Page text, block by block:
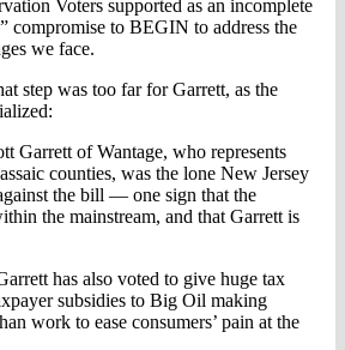
Voters supported as an incomplete
compromise to BEGIN to address the
we face.
step was too far for Garrett, as the
Garrett of Wantage, who represents
counties, was the lone New Jersey
the bill — one sign that the
the mainstream, and that Garrett is
has also voted to give huge tax
subsidies to Big Oil making
work to ease consumers’ pain at the